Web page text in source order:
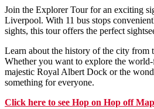
Join the Explorer Tour for an exciting
Liverpool. With 11 bus stops
sights, this tour offers the perfect
Learn about the history of the city from
Whether you want to explore the
majestic Royal Albert Dock or the
something for everyone.
Click here to see Hop on Hop off Map